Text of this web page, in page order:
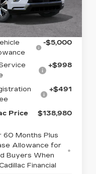
Ext. Int.
$149,990
-$7,499
-$5,000
+$998
+$491
Price $138,980
60 Months Plus
Allowance for
Buyers When
Financial